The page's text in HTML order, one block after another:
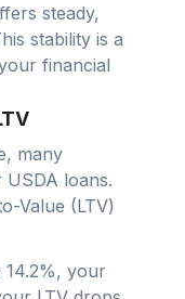
steady,
stability is a
financial
many
loans.
Value (LTV)
your